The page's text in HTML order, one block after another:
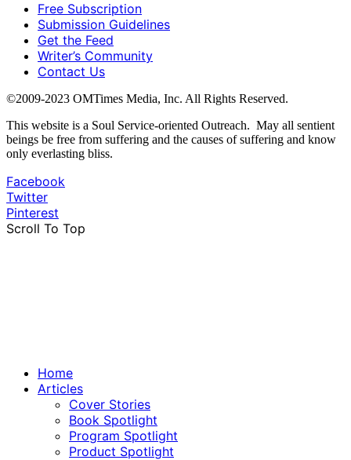
Free Subscription
Submission Guidelines
Get the Feed
Writer’s Community
Contact Us
©2009-2023 OMTimes Media, Inc. All Rights Reserved.
This website is a Soul Service-oriented Outreach. May all sentient
beings be free from suffering and the causes of suffering and know
only everlasting bliss.
Facebook
Twitter
Pinterest
Scroll To Top
Home
Articles
Cover Stories
Book Spotlight
Program Spotlight
Product Spotlight